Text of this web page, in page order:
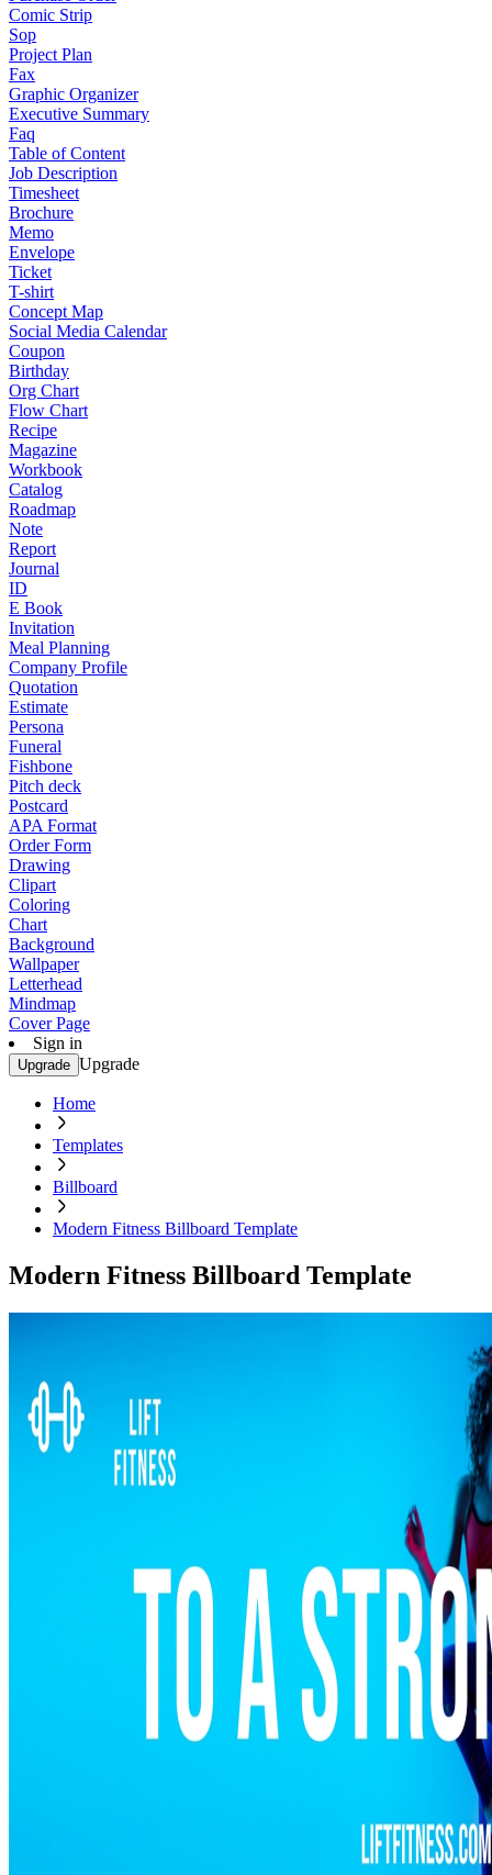
Comic Strip
Sop
Project Plan
Fax
Graphic Organizer
Executive Summary
Faq
Table of Content
Job Description
Timesheet
Brochure
Memo
Envelope
Ticket
T-shirt
Concept Map
Social Media Calendar
Coupon
Birthday
Org Chart
Flow Chart
Recipe
Magazine
Workbook
Catalog
Roadmap
Note
Report
Journal
ID
E Book
Invitation
Meal Planning
Company Profile
Quotation
Estimate
Persona
Funeral
Fishbone
Pitch deck
Postcard
APA Format
Order Form
Drawing
Clipart
Coloring
Chart
Background
Wallpaper
Letterhead
Mindmap
Cover Page
Sign in
Upgrade Upgrade
Home
Templates
Billboard
Modern Fitness Billboard Template
Modern Fitness Billboard Template